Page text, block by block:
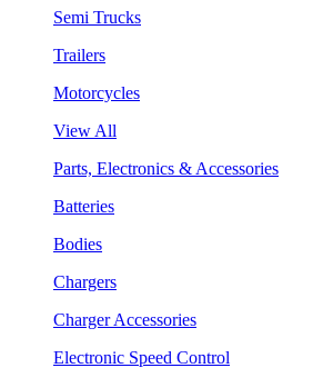
Semi Trucks
Trailers
Motorcycles
View All
Parts, Electronics & Accessories
Batteries
Bodies
Chargers
Charger Accessories
Electronic Speed Control